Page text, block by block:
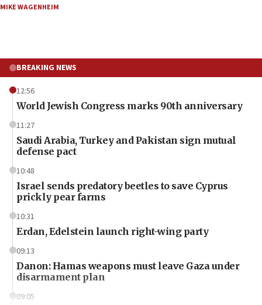
MIKE WAGENHEIM
BREAKING NEWS
12:56
World Jewish Congress marks 90th anniversary
11:27
Saudi Arabia, Turkey and Pakistan sign mutual
defense pact
10:48
Israel sends predatory beetles to save Cyprus
prickly pear farms
10:31
Erdan, Edelstein launch right-wing party
09:13
Danon: Hamas weapons must leave Gaza under
disarmament plan
09:05